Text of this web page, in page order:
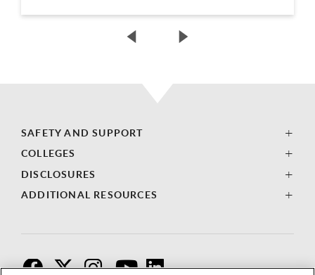
SAFETY AND SUPPORT
COLLEGES
DISCLOSURES
ADDITIONAL RESOURCES